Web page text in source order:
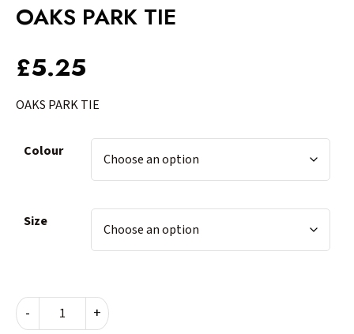
OAKS PARK TIE
£5.25
OAKS PARK TIE
Colour
Size
-
OAKS
+